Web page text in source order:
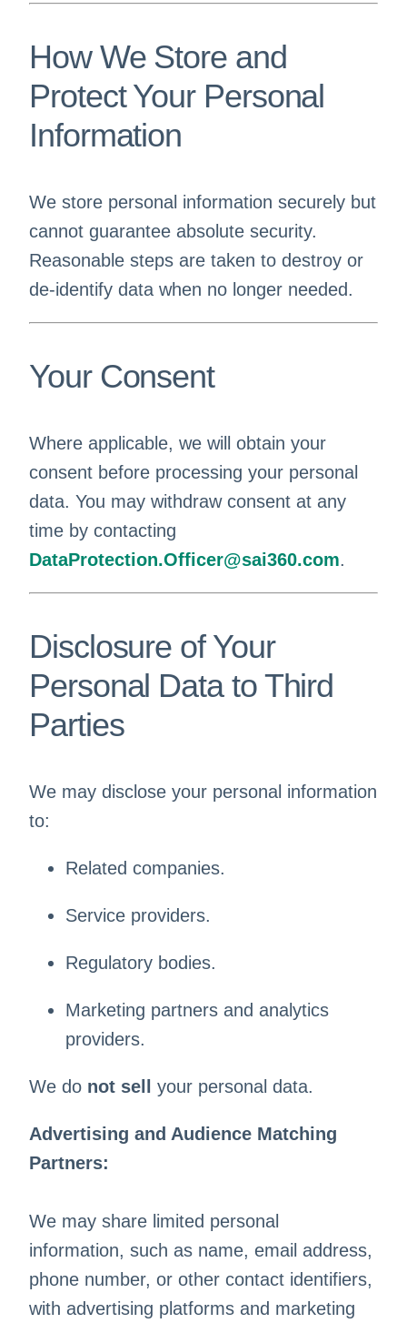
How We Store and
Protect Your Personal
Information
We store personal information securely but
cannot guarantee absolute security.
Reasonable steps are taken to destroy or
de-identify data when no longer needed.
Your Consent
Where applicable, we will obtain your
consent before processing your personal
data. You may withdraw consent at any
time by contacting
DataProtection.Officer@sai360.com.
Disclosure of Your
Personal Data to Third
Parties
We may disclose your personal information
to:
Related companies.
Service providers.
Regulatory bodies.
Marketing partners and analytics
providers.
We do not sell your personal data.
Advertising and Audience Matching
Partners:
We may share limited personal
information, such as name, email address,
phone number, or other contact identifiers,
with advertising platforms and marketing